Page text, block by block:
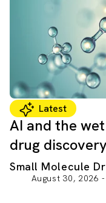
Latest
AI and the
drug
Small Molecule
August 30, 2026